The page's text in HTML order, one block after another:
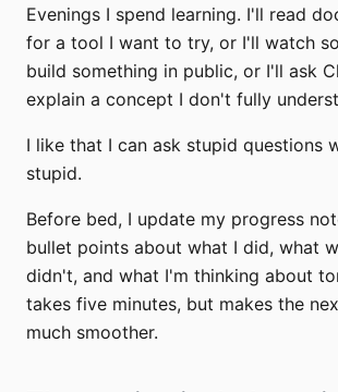
Evenings I spend learning. I'll read
for a tool I want to try, or I'll watch
build something in public, or I'll ask
explain a concept I don't fully
I like that I can ask stupid questions
stupid.
Before bed, I update my progress
bullet points about what I did, what
didn't, and what I'm thinking about
takes five minutes, but makes the
much smoother.